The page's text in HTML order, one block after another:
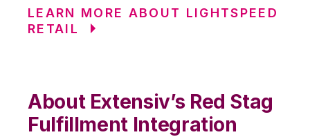
LEARN MORE ABOUT LIGHTSPEED
RETAIL
About Extensiv’s Red Stag
Fulfillment Integration